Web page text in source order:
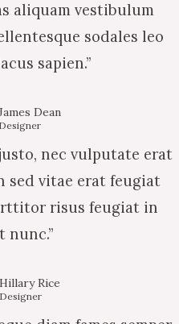
aliquam vestibulum
sodales leo
sapien.”
Dean
Designer
nec vulputate erat
sed vitae erat feugiat
risus feugiat in
nunc.”
Hillary Rice
Designer